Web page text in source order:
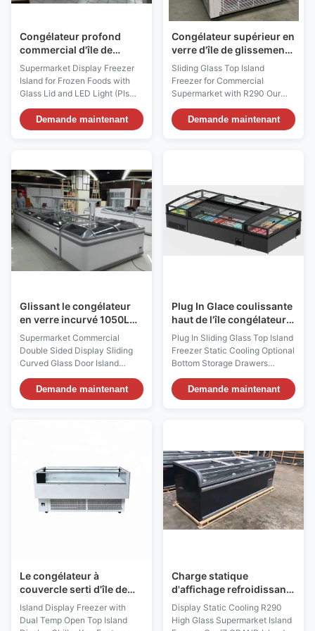
Congélateur profond
commercial d'île de
supermarché,
congélateur de porte
coulissante de fruits de
Supermarket Display Freezer
Island for Frozen Foods with
Glass Lid and LED Light (Pls
check the I7 GAEA video from:
https://youtu.be/xAuyRo4F5xE)
Product Description: More than
how much merchandise can be
displayed on this small
footprint. I7 ...
Demande maintenant
Congélateur supérieur en
verre d'île de glissement
pour le supermarché
commercial avec R290
Sliding Glass Top Island
Freezer for Commercial
Supermarket with R290 Our
innovative VENUS supermarket
display island freezer makes
for maximum sales promotion
retail freezer concept. ...
Demande maintenant
Glissant le congélateur
en verre incurvé 1050L
commercial d'île de
supermarché de porte
Supermarket Commercial
Double Sided Display Sliding
Curved Glass Door Island
Freezer Commercial 1050L Top
Sliding Curved Glass Deep
Island Freezer Our VENUS
innovative, flexible and
ecological ...
Demande maintenant
Plug In Glace coulissante
haut de l'île congélateur
refroidissement statique
tiroirs de stockage en bas
optionnels
Plug In Sliding Glass Top Island
Freezer Static Cooling Optional
Bottom Storage Drawers
GRACE is a self-contained
island freezer designed for
frozen-food display and
outlets. Its sliding glass top
allows customers to view ...
Demande maintenant
Le congélateur à
couvercle serti d'île de
congélateur d'île de
supermarché d'aliments
Island Display Freezer with
Dual Temp Open Top Island
Charge statique
d'affichage refroidissant
le haut congélateur en
verre d'île du
Display Static Cooling R290
High Glass Supermarket Island